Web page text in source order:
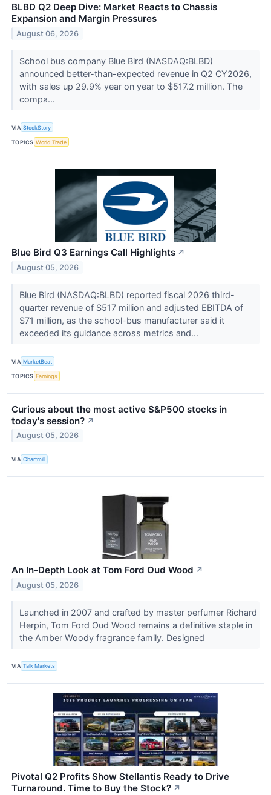
BLBD Q2 Deep Dive: Market Reacts to Chassis
Expansion and Margin Pressures
August 06, 2026
School bus company Blue Bird (NASDAQ:BLBD)
announced better-than-expected revenue in Q2 CY2026,
with sales up 29.9% year on year to $517.2 million. The
compa...
VIA StockStory
TOPICS World Trade
Blue Bird Q3 Earnings Call Highlights ↗
August 05, 2026
Blue Bird (NASDAQ:BLBD) reported fiscal 2026 third-
quarter revenue of $517 million and adjusted EBITDA of
$71 million, as the school-bus manufacturer said it
exceeded its guidance across metrics and...
VIA MarketBeat
TOPICS Earnings
Curious about the most active S&P500 stocks in
today's session? ↗
August 05, 2026
VIA Chartmill
An In-Depth Look at Tom Ford Oud Wood ↗
August 05, 2026
Launched in 2007 and crafted by master perfumer Richard
Herpin, Tom Ford Oud Wood remains a definitive staple in
the Amber Woody fragrance family. Designed
VIA Talk Markets
Pivotal Q2 Profits Show Stellantis Ready to Drive
Turnaround. Time to Buy the Stock? ↗